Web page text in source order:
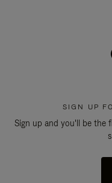
SIGN UP
Sign up and you'll be the